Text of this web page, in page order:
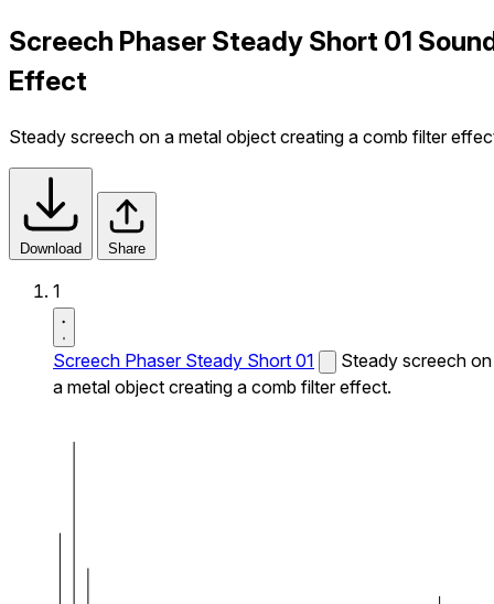
Screech Phaser Steady Short 01
Effect
Steady screech on a metal object creating a comb filter
Download Share
1
Screech Phaser Steady Short 01
Steady screech on
a metal object creating a comb filter effect.